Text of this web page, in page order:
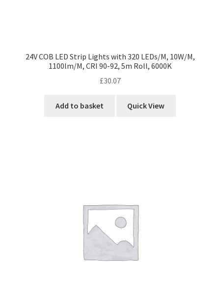
24V COB LED Strip Lights with 320 LEDs/M, 10W/M,
1100lm/M, CRI 90-92, 5m Roll, 6000K
£30.07
Add to basket Quick View